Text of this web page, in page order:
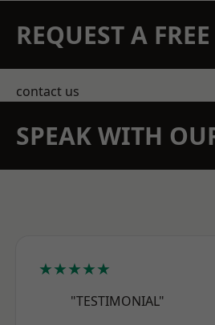
REQUEST A
contact us
SPEAK WITH
★★★★★
"TESTIMONIAL"